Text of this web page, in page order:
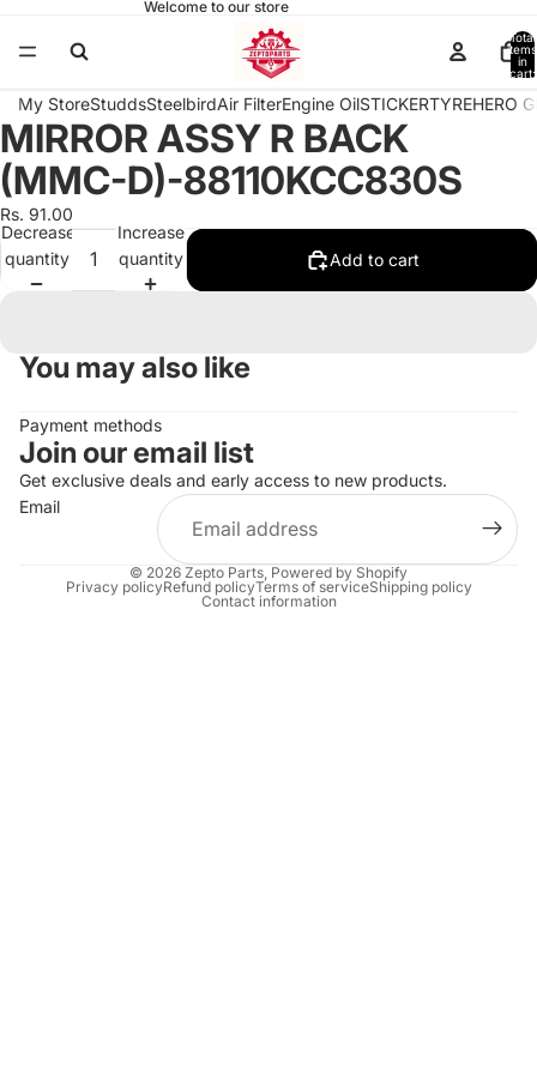
Welcome to our store
Total
items
in
cart:
My StoreStuddsSteelbirdAir FilterEngine OilSTICKERTYREHERO
Open
image
in
full
screen
MIRROR ASSY R BACK
(MMC-D)-88110KCC830S
Rs. 91.00
Decrease
quantity
Increase
quantity
Add to cart
You may also like
Payment methods
Join our email list
Get exclusive deals and early access to new products.
Email
© 2026 Zepto Parts Powered by Shopify
Privacy policyRefund policyTerms of serviceShipping policy
Contact information